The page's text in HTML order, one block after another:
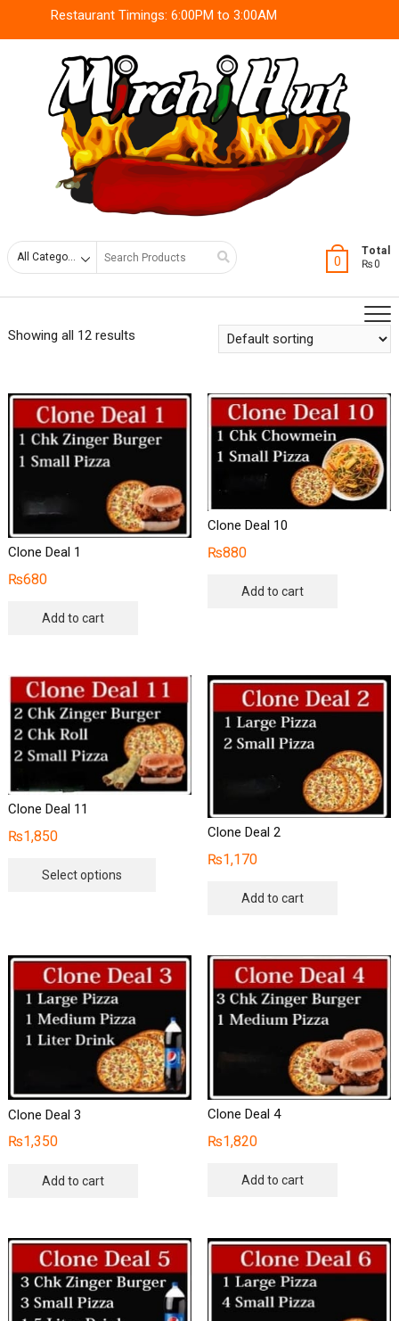
Restaurant Timings: 6:00PM to 3:00AM
Search
0
Total
₨0
Showing all 12 results
Clone Deal 1
₨680
Add to cart
Clone Deal 10
₨880
Add to cart
Clone Deal 11
₨1,850
Select options
The
options
may
be
chosen
on
the
Clone Deal 2
₨1,170
Add to cart
Clone Deal 3
₨1,350
Add to cart
Clone Deal 4
₨1,820
Add to cart